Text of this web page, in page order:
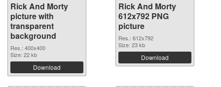
Rick And Morty
picture with
transparent
background
Res.: 400x400
Size: 22 kb
Download
Rick And Morty
612x792 PNG
picture
Res.: 612x792
Size: 23 kb
Download